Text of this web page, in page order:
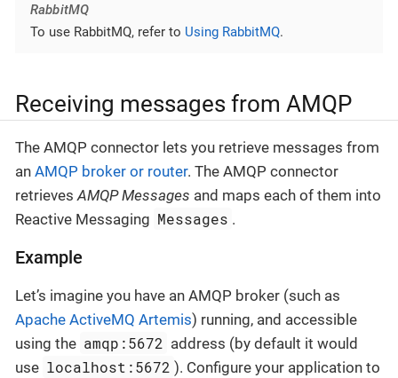
RabbitMQ
To use RabbitMQ, refer to Using RabbitMQ.
Receiving messages from AMQP
The AMQP connector lets you retrieve messages from
an AMQP broker or router. The AMQP connector
retrievesAMQP Messages and maps each of them into
Reactive Messaging Messages .
Example
Let’s imagine you have an AMQP broker (such as
Apache ActiveMQ Artemis) running, and accessible
using the amqp:5672 address (by default it would
use localhost:5672 ). Configure your application to